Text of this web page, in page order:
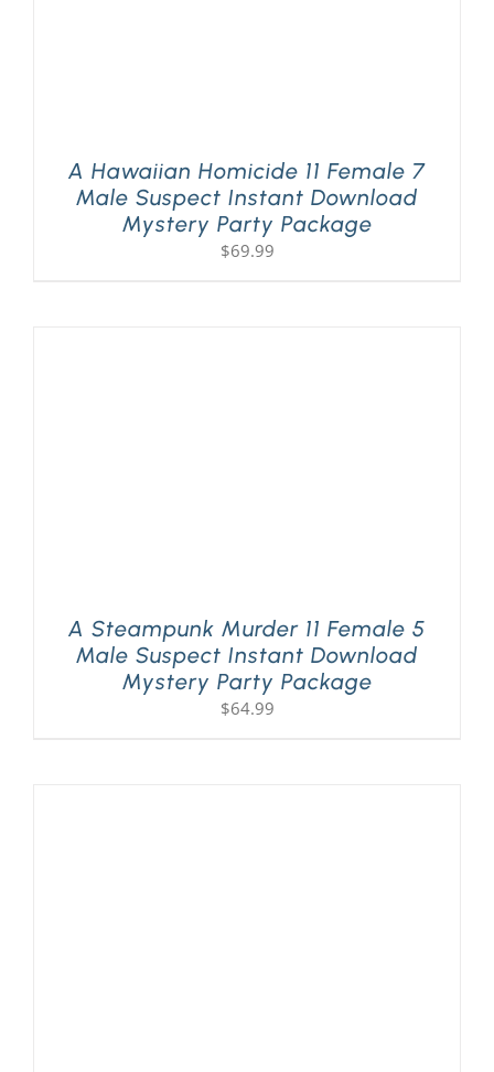
A Hawaiian Homicide 11 Female 7
Male Suspect Instant Download
Mystery Party Package
$69.99
A Steampunk Murder 11 Female 5
Male Suspect Instant Download
Mystery Party Package
$64.99